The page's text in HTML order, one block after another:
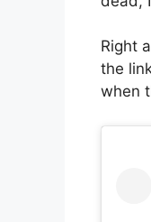
Right
the
when